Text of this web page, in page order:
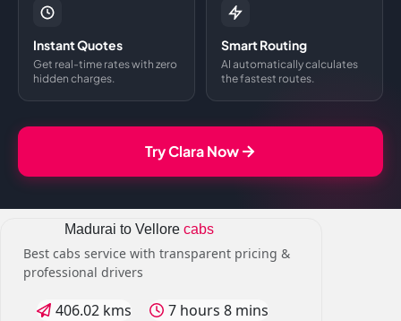
Instant Quotes
Get real-time rates with zero
hidden charges.
Smart Routing
AI automatically calculates
the fastest routes.
Try Clara Now
Madurai to Vellorecabs
Best cabs service with transparent pricing &
professional drivers
406.02 kms 7 hours 8 mins